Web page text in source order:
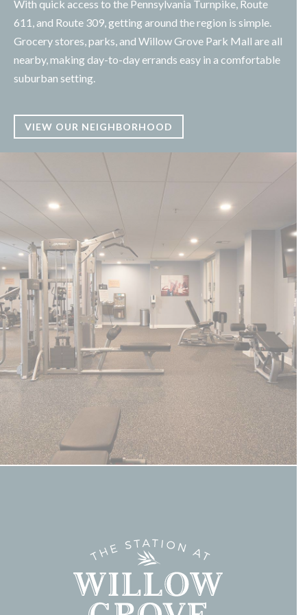
With quick access to the Pennsylvania Turnpike, Route
611, and Route 309, getting around the region is simple.
Grocery stores, parks, and Willow Grove Park Mall are all
nearby, making day-to-day errands easy in a comfortable
suburban setting.
VIEW OUR NEIGHBORHOOD